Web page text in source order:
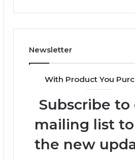
Newsletter
With Product You
Subscribe to
mailing list
the new